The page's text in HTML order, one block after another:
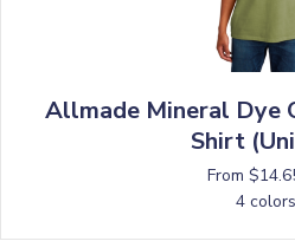
Allmade Mineral Dye
Shirt
From
4 colors